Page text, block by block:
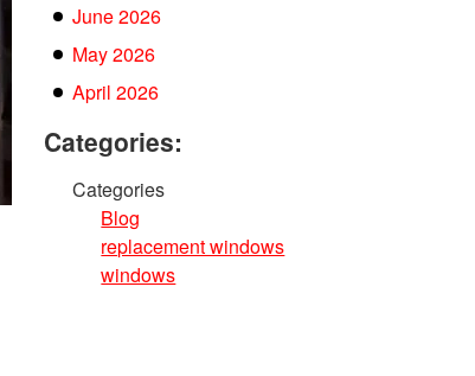
June 2026
May 2026
April 2026
Categories:
Categories
Blog
replacement windows
windows